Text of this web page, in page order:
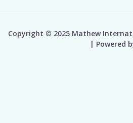
Copyright © 2025 Mathew
| Powered